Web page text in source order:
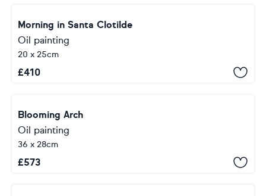
Morning in Santa Clotilde
Oil painting
20 x 25cm
£410
Blooming Arch
Oil painting
36 x 28cm
£573